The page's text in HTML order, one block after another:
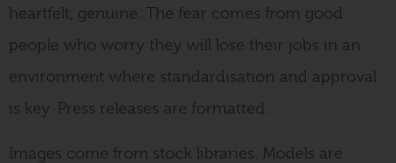
heartfelt, genuine. The fear comes from good
people who worry they will lose their jobs in an
environment where standardisation and approval
is key. Press releases are formatted.
Images come from stock libraries. Models are